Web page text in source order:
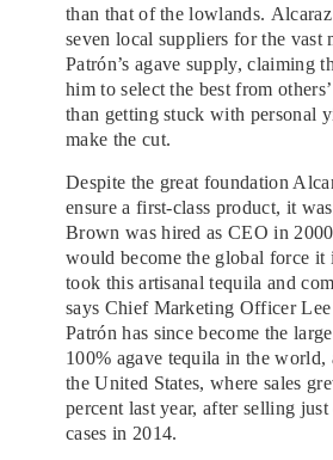
than that of the lowlands.
seven local suppliers for the vast
Patrón’s agave supply, claiming
him to select the best from
than getting stuck with personal
make the cut.
Despite the great foundation
ensure a first-class product, it
Brown was hired as CEO in
would become the global force it
took this artisanal tequila and
says Chief Marketing Officer
Patrón has since become the
100% agave tequila in the world,
the United States, where sales
percent last year, after selling
cases in 2014.